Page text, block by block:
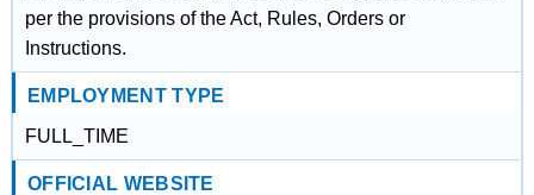
per the provisions of the Act, Rules, Orders or
Instructions.
EMPLOYMENT TYPE
FULL_TIME
OFFICIAL WEBSITE